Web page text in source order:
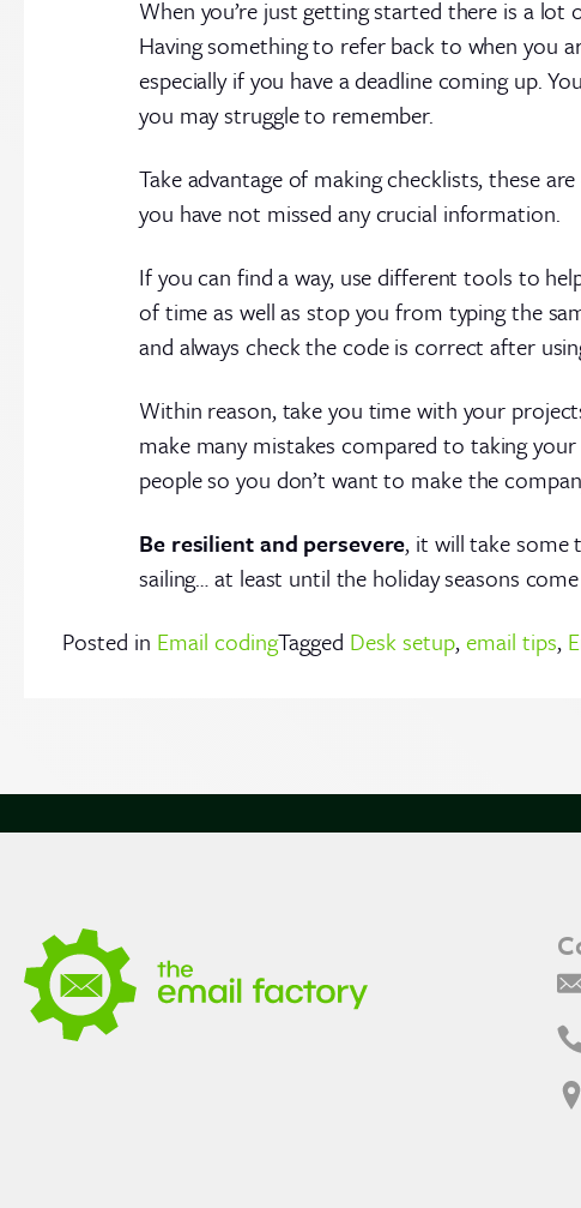
When you’re just getting started there is a
Having something to refer back to when you
especially if you have a deadline coming up.
you may struggle to remember.
Take advantage of making checklists, these
you have not missed any crucial information.
If you can find a way, use different tools to
of time as well as stop you from typing the
and always check the code is correct after
Within reason, take you time with your
make many mistakes compared to taking
people so you don’t want to make the
Be resilient and persevere, it will take some
sailing… at least until the holiday seasons
Posted in Email codingTagged Desk setup,email tips,